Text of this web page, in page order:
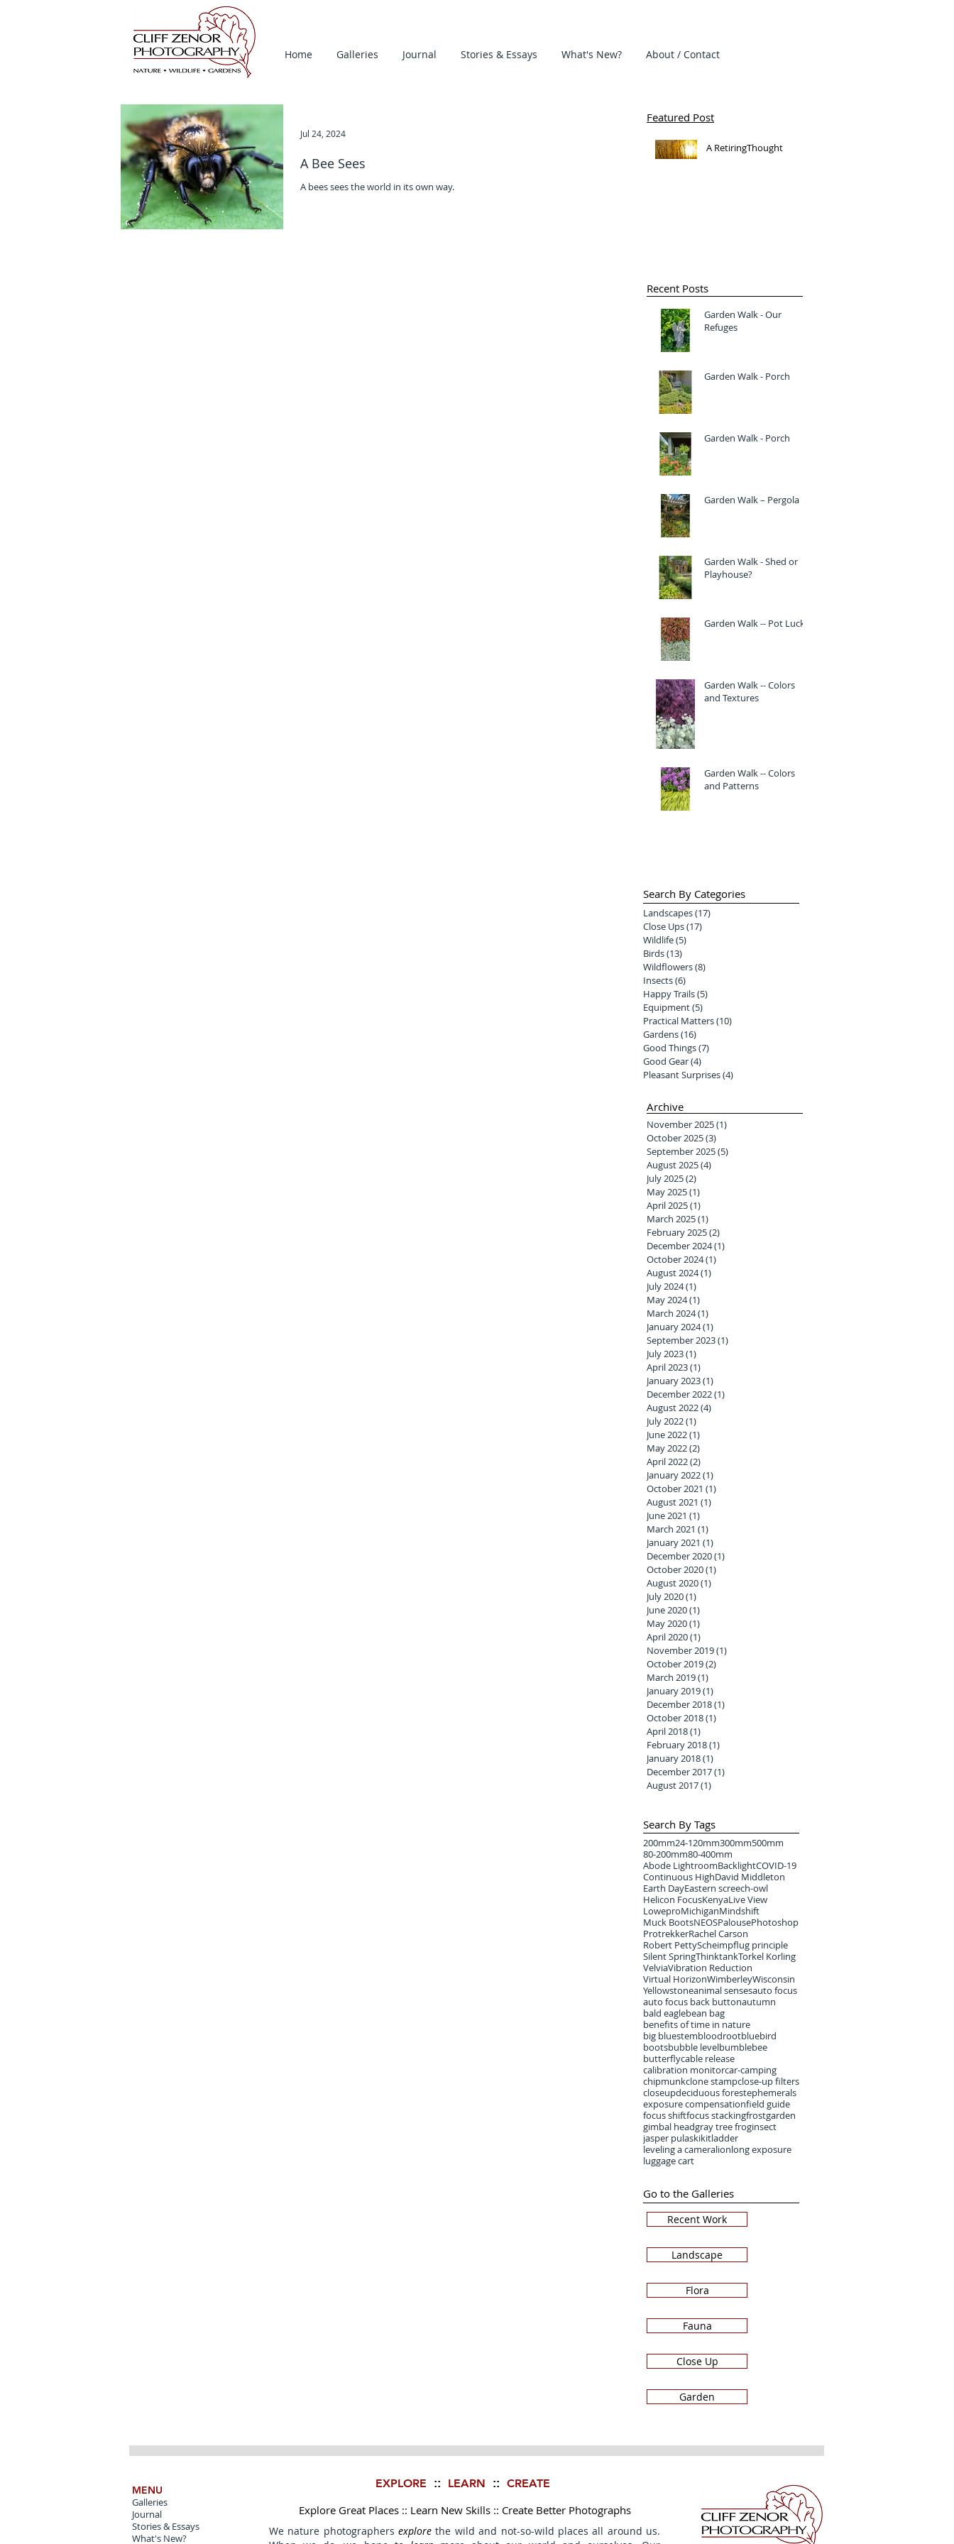
Home Galleries Journal Stories & Essays What's New? About / Contact
A Bee Sees
A bees sees the world in its own way.
Jul 24, 2024
Featured Post
A RetiringThought
Recent Posts
Garden Walk - Our
Refuges
Garden Walk - Porch
Garden Walk - Porch
Garden Walk – Pergola
Garden Walk - Shed or
Playhouse?
Garden Walk -- Pot Luck
Garden Walk -- Colors
and Textures
Garden Walk -- Colors
and Patterns
Search By Categories
Landscapes(17)
Close Ups(17)
Wildlife(5)
Birds(13)
Wildflowers(8)
Insects(6)
Happy Trails(5)
Equipment(5)
Practical Matters(10)
Gardens(16)
Good Things(7)
Good Gear(4)
Pleasant Surprises(4)
Archive
November 2025(1)
October 2025(3)
September 2025(5)
August 2025(4)
July 2025(2)
May 2025(1)
April 2025(1)
March 2025(1)
February 2025(2)
December 2024(1)
October 2024(1)
August 2024(1)
July 2024(1)
May 2024(1)
March 2024(1)
January 2024(1)
September 2023(1)
July 2023(1)
April 2023(1)
January 2023(1)
December 2022(1)
August 2022(4)
July 2022(1)
June 2022(1)
May 2022(2)
April 2022(2)
January 2022(1)
October 2021 (1)
August 2021 (1)
June 2021 (1)
March 2021 (1)
January 2021 (1)
December 2020(1)
October 2020(1)
August 2020(1)
July 2020(1)
June 2020(1)
May 2020(1)
April 2020(1)
November 2019(1)
October 2019(2)
March 2019(1)
January 2019(1)
December 2018(1)
October 2018(1)
April 2018(1)
February 2018(1)
January 2018(1)
December 2017(1)
August 2017(1)
Search By Tags
200mm24-120mm300mm500mm
80-200mm80-400mm
Abode LightroomBacklightCOVID-19
Continuous HighDavid Middleton
Earth DayEastern screech-owl
Helicon FocusKenyaLive View
LoweproMichiganMindshift
Muck BootsNEOSPalousePhotoshop
ProtrekkerRachel Carson
Robert PettyScheimpflug principle
Silent SpringThinktankTorkel Korling
VelviaVibration Reduction
Virtual HorizonWimberleyWisconsin
Yellowstoneanimal sensesauto focus
auto focus back buttonautumn
bald eaglebean bag
benefits of time in nature
big bluestembloodrootbluebird
bootsbubble levelbumblebee
butterflycable release
calibration monitorcar-camping
chipmunkclone stampclose-up filters
closeupdeciduous forestephemerals
exposure compensationfield guide
focus shiftfocus stackingfrostgarden
gimbal headgray tree froginsect
jasper pulaskikitladder
leveling a cameralionlong exposure
luggage cart
Go to the Galleries
Recent Work
Landscape
Flora
Fauna
Close Up
Garden
MENU
Galleries
Journal
Stories & Essays
What's New?
EXPLORE :: LEARN :: CREATE
Explore Great Places :: Learn New Skills :: Create Better Photographs
We nature photographersexplore the wild and not-so-wild places all around us.